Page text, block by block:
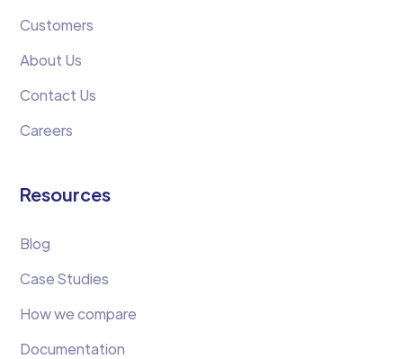
Customers
About Us
Contact Us
Careers
Resources
Blog
Case Studies
How we compare
Documentation